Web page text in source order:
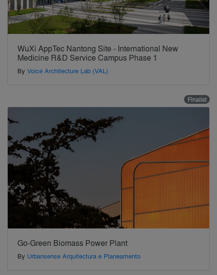
WuXi AppTec Nantong Site - International New
Medicine R&D Service Campus Phase 1
By Voice Architecture Lab (VAL)
Finalist
Go-Green Biomass Power Plant
By Urbansense Arquitectura e Planeamento